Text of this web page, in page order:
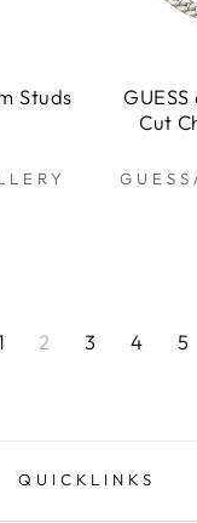
Studs
Cut
2 3 4 5
QUICKLINKS